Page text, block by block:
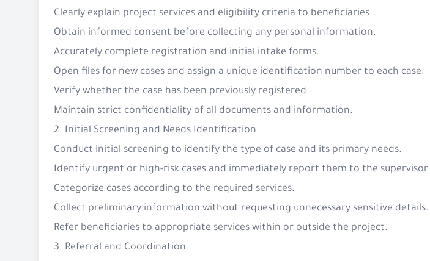
Clearly explain project services and eligibility criteria to beneficiaries.
Obtain informed consent before collecting any personal information.
Accurately complete registration and initial intake forms.
Open files for new cases and assign a unique identification number to each case.
Verify whether the case has been previously registered.
Maintain strict confidentiality of all documents and information.
2. Initial Screening and Needs Identification
Conduct initial screening to identify the type of case and its primary needs.
Identify urgent or high-risk cases and immediately report them to the supervisor.
Categorize cases according to the required services.
Collect preliminary information without requesting unnecessary sensitive details.
Refer beneficiaries to appropriate services within or outside the project.
3. Referral and Coordination